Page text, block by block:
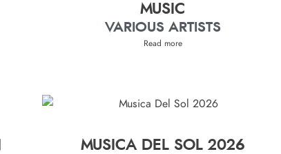
MUSIC
VARIOUS ARTISTS
Read more
MUSICA DEL SOL 2026